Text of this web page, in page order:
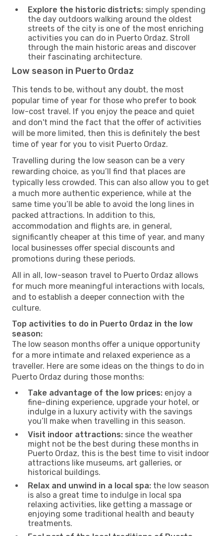
Explore the historic districts: simply spending
the day outdoors walking around the oldest
streets of the city is one of the most enriching
activities you can do in Puerto Ordaz. Stroll
through the main historic areas and discover
their fascinating architecture.
Low season in Puerto Ordaz
This tends to be, without any doubt, the most
popular time of year for those who prefer to book
low-cost travel. If you enjoy the peace and quiet
and don't mind the fact that the offer of activities
will be more limited, then this is definitely the best
time of year for you to visit Puerto Ordaz.
Travelling during the low season can be a very
rewarding choice, as you’ll find that places are
typically less crowded. This can also allow you to get
a much more authentic experience, while at the
same time you’ll be able to avoid the long lines in
packed attractions. In addition to this,
accommodation and flights are, in general,
significantly cheaper at this time of year, and many
local businesses offer special discounts and
promotions during these periods.
All in all, low-season travel to Puerto Ordaz allows
for much more meaningful interactions with locals,
and to establish a deeper connection with the
culture.
Top activities to do in Puerto Ordaz in the low
season:
The low season months offer a unique opportunity
for a more intimate and relaxed experience as a
traveller. Here are some ideas on the things to do in
Puerto Ordaz during those months:
Take advantage of the low prices: enjoy a
fine-dining experience, upgrade your hotel, or
indulge in a luxury activity with the savings
you’ll make when travelling in this season.
Visit indoor attractions: since the weather
might not be the best during these months in
Puerto Ordaz, this is the best time to visit indoor
attractions like museums, art galleries, or
historical buildings.
Relax and unwind in a local spa: the low season
is also a great time to indulge in local spa
relaxing activities, like getting a massage or
enjoying some traditional health and beauty
treatments.